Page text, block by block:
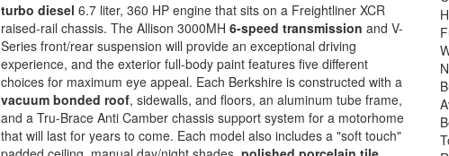
turbo diesel 6.7 liter, 360 HP engine that sits on a Freightliner XCR
raised-rail chassis. The Allison 3000MH 6-speed transmission and V-
Series front/rear suspension will provide an exceptional driving
experience, and the exterior full-body paint features five different
choices for maximum eye appeal. Each Berkshire is constructed with a
vacuum bonded roof, sidewalls, and floors, an aluminum tube frame,
and a Tru-Brace Anti Camber chassis support system for a motorhome
that will last for years to come. Each model also includes a "soft touch"